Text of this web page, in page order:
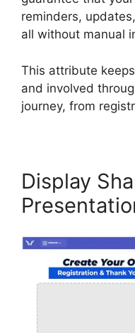
reminders,
all without manual
This attribute
and involved
journey, from
Display